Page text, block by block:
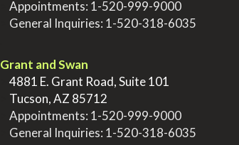
Appointments: 1-520-999-9000
General Inquiries: 1-520-318-6035
Grant and Swan
4881 E. Grant Road, Suite 101
Tucson, AZ 85712
Appointments: 1-520-999-9000
General Inquiries: 1-520-318-6035